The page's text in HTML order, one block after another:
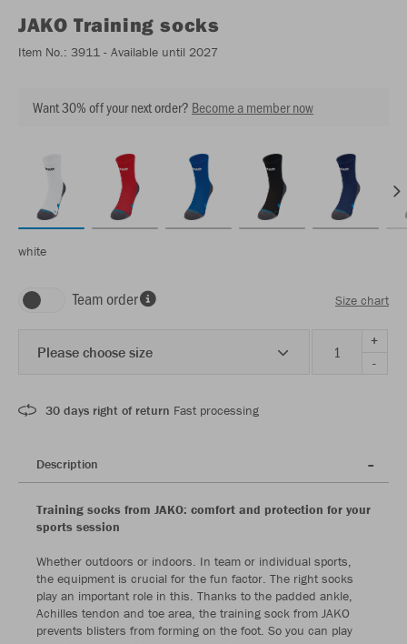
JAKO Training socks
Item No.: 3911 - Available until 2027
Want 30% off your next order? Become a member now
white
Team order Size chart
Please choose size
+
-
30 days right of return Fast processing
Description
Training socks from JAKO: comfort and protection for your
sports session
Whether outdoors or indoors. In team or individual sports,
the equipment is crucial for the fun factor. The right socks
play an important role in this. Thanks to the padded ankle,
Achilles tendon and toe area, the training sock from JAKO
prevents blisters from forming on the foot. So you can play